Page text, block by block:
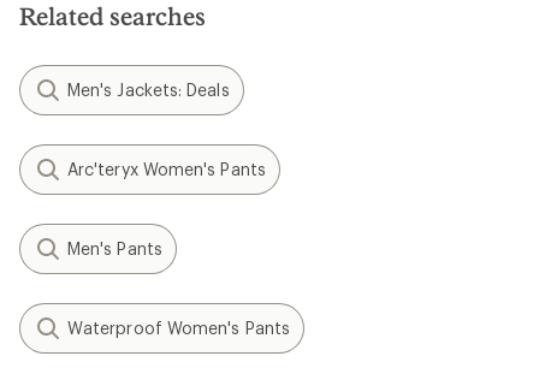
Related searches
Men's Jackets: Deals
Arc'teryx Women's Pants
Men's Pants
Waterproof Women's Pants